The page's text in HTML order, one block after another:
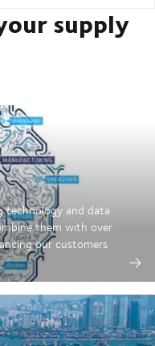
supply
technology and data
them with over
our customers